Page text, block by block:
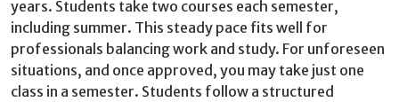
years. Students take two courses each semester,
including summer. This steady pace fits well for
professionals balancing work and study. For unforeseen
situations, and once approved, you may take just one
class in a semester. Students follow a structured